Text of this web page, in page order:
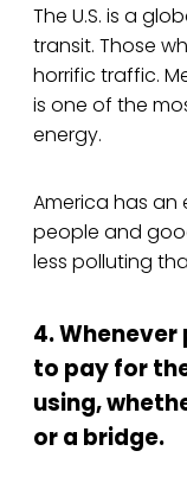
The U.S. is a
transit. Those
horrific traffic.
is one of the
energy.
America has
people and
less polluting
4.
to pay for
using,
or a bridge.